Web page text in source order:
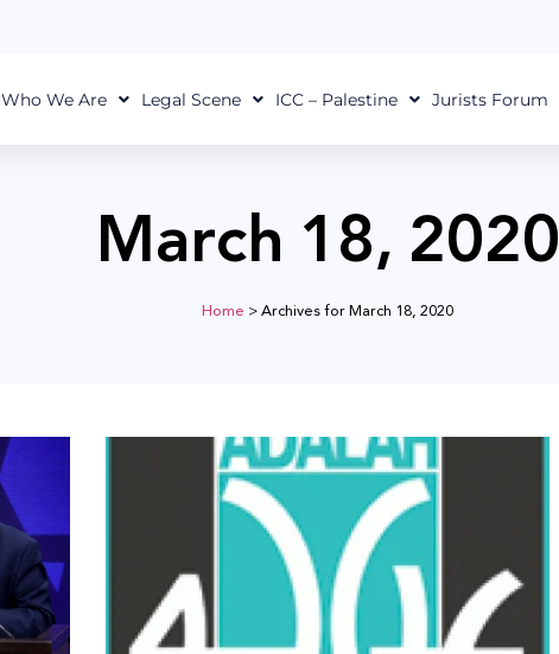
Who We Are Legal Scene ICC – Palestine Jurists Forum
March 18, 2020
Home >Archives for March 18, 2020